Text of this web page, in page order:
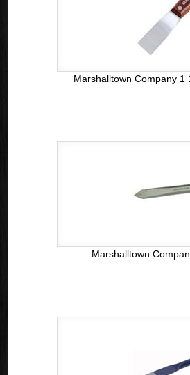
Marshalltown Company 1
Marshalltown